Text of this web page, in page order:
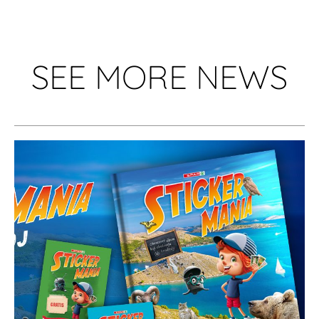
SEE MORE NEWS